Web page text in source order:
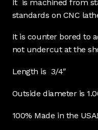
It is machined from
standards on CNC
It is counter bored to
not undercut at the
Length is 3/4″
Outside diameter is
100% Made in the USA!